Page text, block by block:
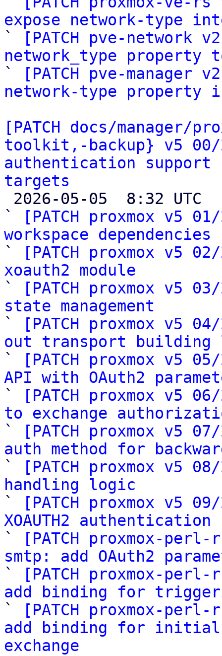
expose network-type
`
[PATCH pve-
network_type property
`
[PATCH pve-
network-type property
[PATCH docs/
toolkit,-backup} v5 00/
authentication
targets
`
[PATCH proxmox v5
workspace dependencies
`
[PATCH proxmox v5
xoauth2 module
`
[PATCH proxmox v5
state management
`
[PATCH proxmox v5
out transport building
`
[PATCH proxmox v5
API with OAuth2
`
[PATCH proxmox v5
to exchange
`
[PATCH proxmox v5
auth method for
`
[PATCH proxmox v5
handling logic
`
[PATCH proxmox v5
XOAUTH2
`
[PATCH proxmox-
smtp: add OAuth2
`
[PATCH proxmox-
add binding for
`
[PATCH proxmox-
add binding for initial
exchange